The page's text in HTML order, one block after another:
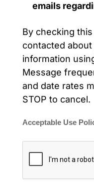
emails
By checking
contacted
information
Message
and date rates
STOP to cancel.
Acceptable Use